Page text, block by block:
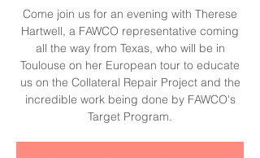
Come join us for an evening with Therese
Hartwell, a FAWCO representative coming
all the way from Texas, who will be in
Toulouse on her European tour to educate
us on the Collateral Repair Project and the
incredible work being done by FAWCO's
Target Program.